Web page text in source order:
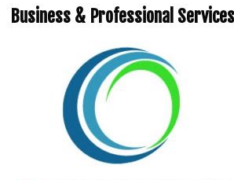
Business & Professional Services